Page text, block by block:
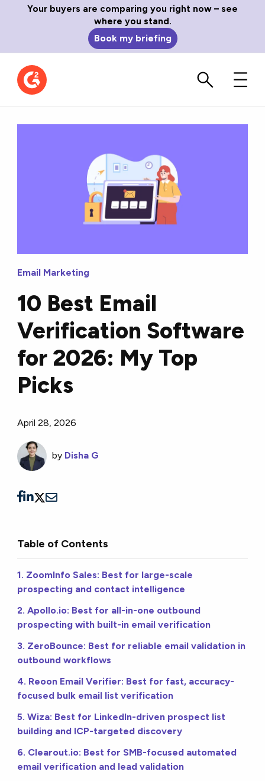
Your buyers are comparing you right now – see
where you stand.
Book my briefing
Email Marketing
10 Best Email
Verification Software
for 2026: My Top
Picks
April 28, 2026
by Disha G
Table of Contents
1. ZoomInfo Sales: Best for large-scale
prospecting and contact intelligence
2. Apollo.io: Best for all-in-one outbound
prospecting with built-in email verification
3. ZeroBounce: Best for reliable email validation in
outbound workflows
4. Reoon Email Verifier: Best for fast, accuracy-
focused bulk email list verification
5. Wiza: Best for LinkedIn-driven prospect list
building and ICP-targeted discovery
6. Clearout.io: Best for SMB-focused automated
email verification and lead validation